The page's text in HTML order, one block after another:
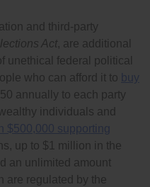
and third-party
Act, are additional
unethical federal political
who can afford it to buy
annually to each party
individuals and
$500,000 supporting
up to $1 million in the
an unlimited amount
are regulated by the